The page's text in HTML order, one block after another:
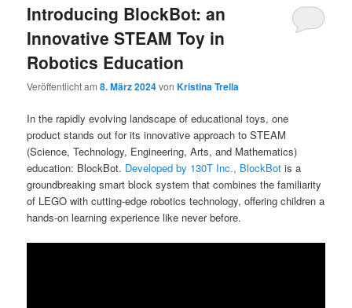
Introducing BlockBot: an
Innovative STEAM Toy in
Robotics Education
Veröffentlicht am8. März 2024vonKristina Trella
In the rapidly evolving landscape of educational toys, one
product stands out for its innovative approach to STEAM
(Science, Technology, Engineering, Arts, and Mathematics)
education: BlockBot. Developed by 130T Inc., BlockBot is a
groundbreaking smart block system that combines the familiarity
of LEGO with cutting-edge robotics technology, offering children a
hands-on learning experience like never before.